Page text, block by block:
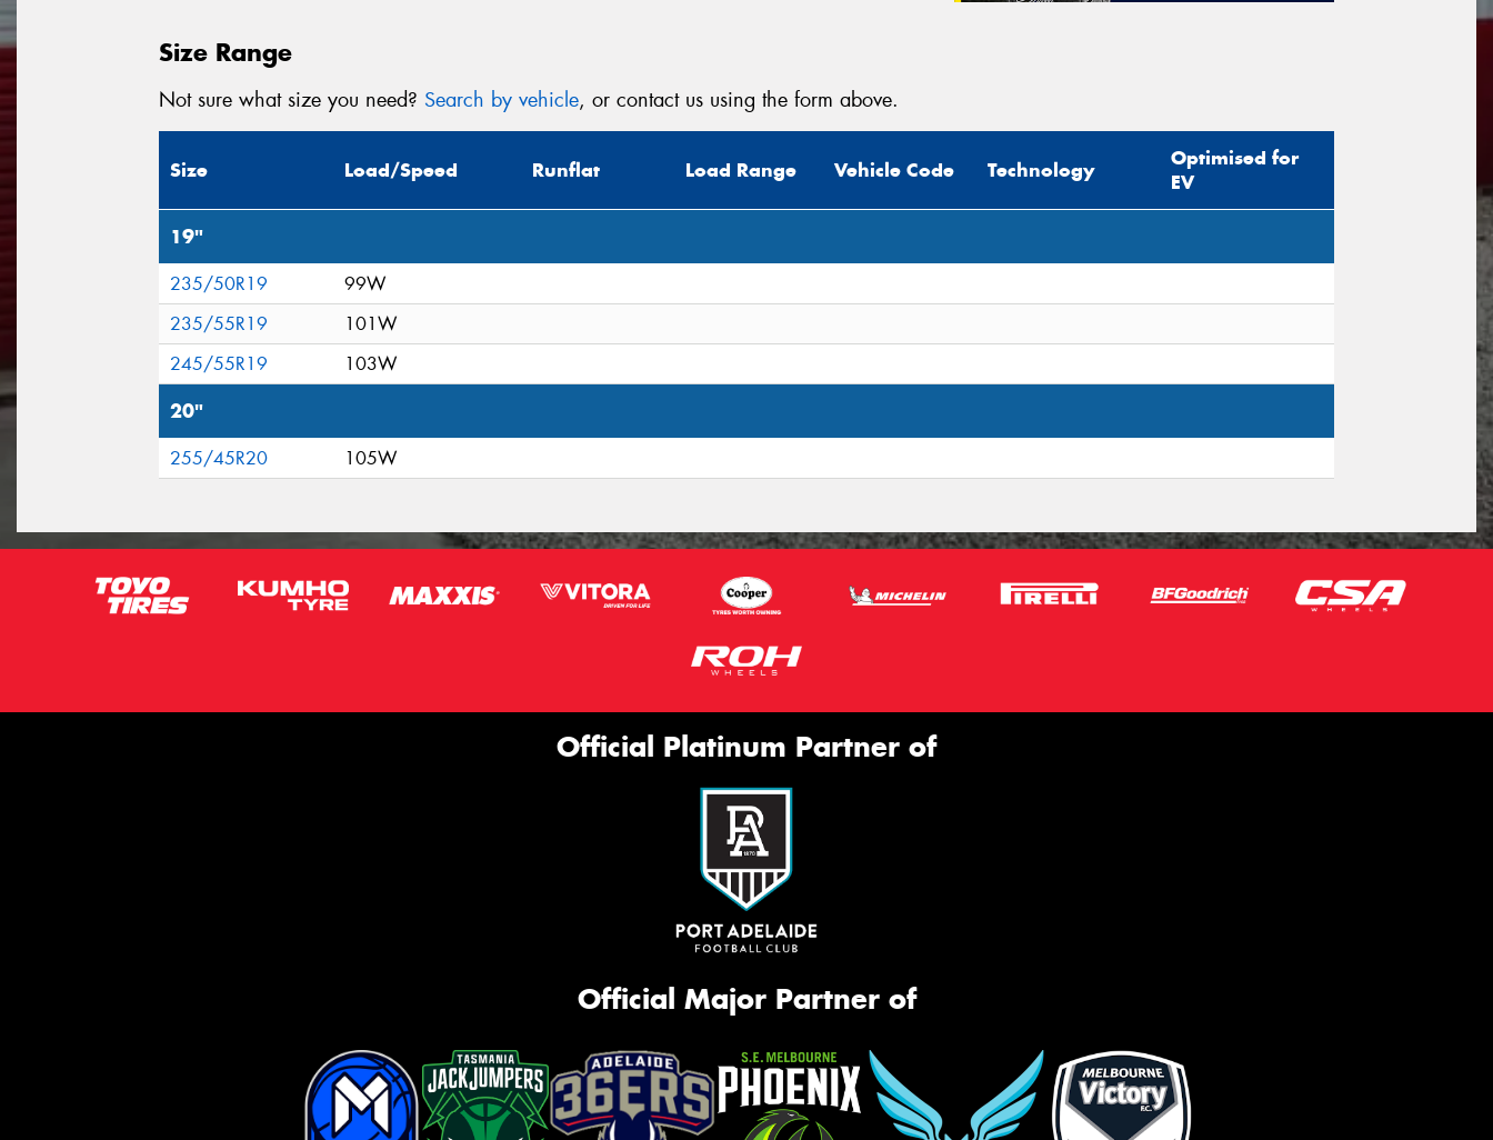
apply.
Size Range
Not sure what size you need? Search by vehicle, or contact us using the form above.
Size Load/Speed Runflat Load Range Vehicle Code Technology
Optimised for
EV
19"
235/50R19
99W
235/55R19
101W
245/55R19
103W
20"
255/45R20 105W
Official Platinum Partner of
Official Major Partner of